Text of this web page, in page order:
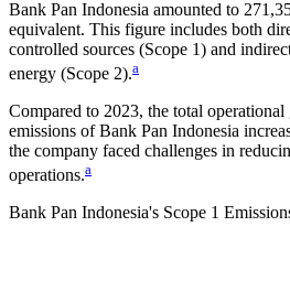
Bank Pan Indonesia amounted to
equivalent. This figure includes both
controlled sources (Scope 1) and
energy (Scope 2).a
Compared to 2023, the total
emissions ofBank Pan Indonesia
the company faced challenges in
operations.a
Bank Pan Indonesia's Scope 1